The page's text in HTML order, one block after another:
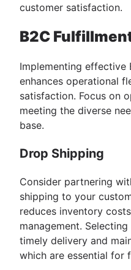
customer satisfaction.
B2C
Implementing effective
enhances operational
satisfaction. Focus on
meeting the diverse
base.
Drop Shipping
Consider partnering
shipping to your
reduces inventory
management.
timely delivery and
which are essential for